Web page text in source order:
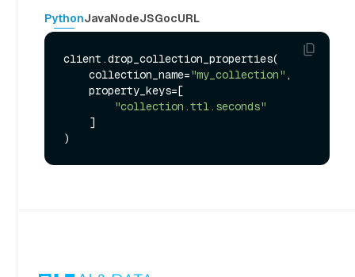
PythonJavaNodeJSGocURL
client.drop_collection_properties(
    collection_name=
"my_collection" ,
"collection.ttl.seconds"